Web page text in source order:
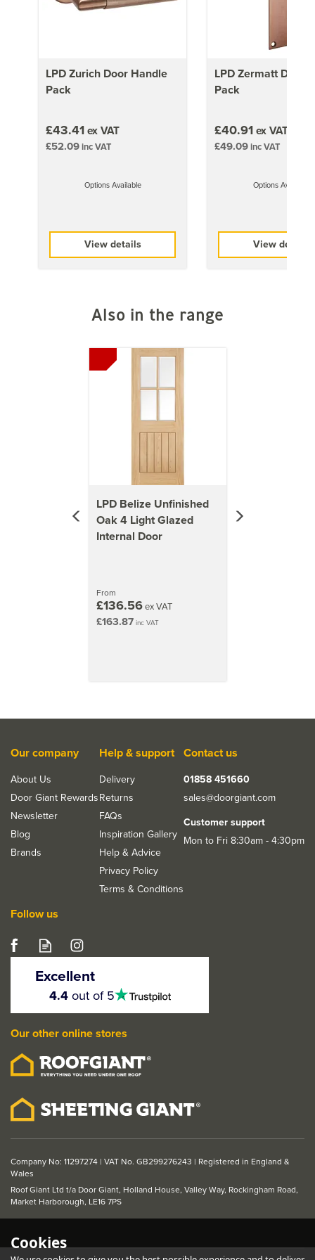
2032mm x 813mm (80x32 inch)
1981mm x 533mm (78″x21 inch)
23kg
2040mm x 926mm (80.3x36.5 inch)
47kg
2040mm x 526mm (80.3x20.7 inch)
27kg
32kg
LPD Zurich Door Handle
Pack
£43.41ex VAT
£52.09inc VAT
Options Available
View details
LPD Zermatt Door
Pack
£40.91ex VAT
£49.09inc VAT
Options Available
View details
Also in the range
LPD Belize Unfinished
Oak 4 Light Glazed
Internal Door
From
£136.56ex VAT
£163.87inc VAT
From
£134.51
£161.41inc VAT
Previous
Our company
About Us
Door Giant Rewards
Newsletter
Blog
Brands
Help & support
Delivery
Returns
FAQs
Inspiration Gallery
Help & Advice
Privacy Policy
Terms & Conditions
Contact us
01858 451660
sales@doorgiant.com
Customer support
Mon to Fri 8:30am - 4:30pm
Follow us
Excellent
stars
4.4out of 5
Our other online stores
Company No: 11297274 | VAT No. GB299276243 | Registered in England &
Wales
Roof Giant Ltd t/a Door Giant, Holland House, Valley Way, Rockingham Road,
Market Harborough, LE16 7PS
Cookies